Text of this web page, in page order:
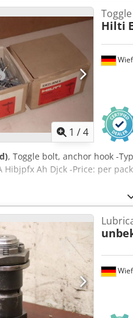
1 /4
Hilti
, Toggle bolt, anchor hook -
Ah Djck -Price: per